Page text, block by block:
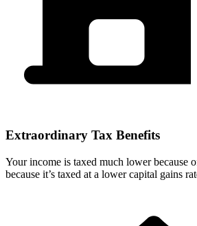
Extraordinary Tax Benefits
Your income is taxed much lower because
because it’s taxed at a lower capital gains